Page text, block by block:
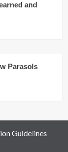
and
Parasols
Guidelines